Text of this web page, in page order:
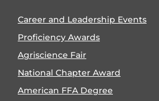
Career and Leadership Events
Proficiency Awards
Agriscience Fair
National Chapter Award
American FFA Degree